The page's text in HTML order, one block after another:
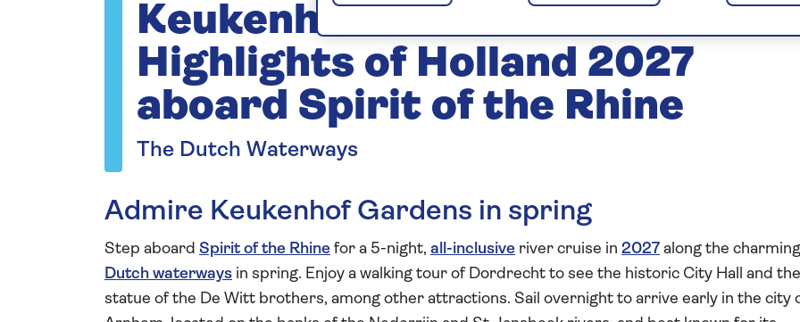
Keukenhof Gardens and
Highlights of Holland 2027
aboard Spirit of the Rhine
The Dutch Waterways
Admire Keukenhof Gardens in spring
Step aboard Spirit of the Rhine for a 5-night, all-inclusive river cruise in 2027 along the charming
Dutch waterways in spring. Enjoy a walking tour of Dordrecht to see the historic City Hall and the
statue of the De Witt brothers, among other attractions. Sail overnight to arrive early in the city